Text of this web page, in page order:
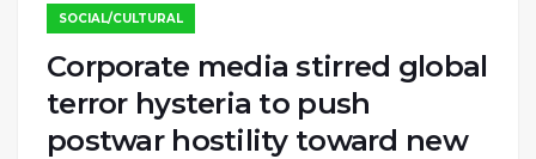
SOCIAL/CULTURAL
Corporate media stirred global
terror hysteria to push
postwar hostility toward new